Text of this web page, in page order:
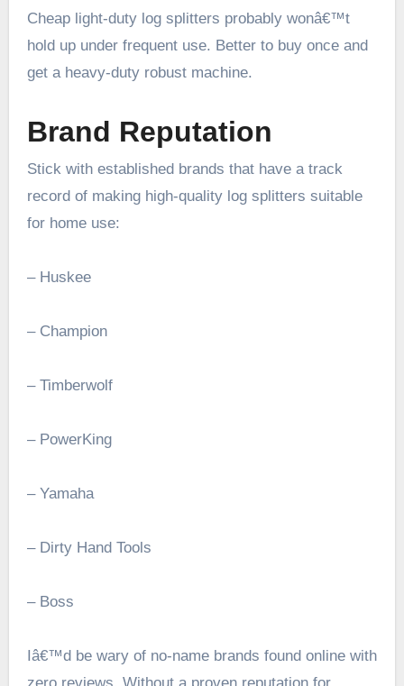
Cheap light-duty log splitters probably wonâ€™t
hold up under frequent use. Better to buy once and
get a heavy-duty robust machine.
Brand Reputation
Stick with established brands that have a track
record of making high-quality log splitters suitable
for home use:
– Huskee
– Champion
– Timberwolf
– PowerKing
– Yamaha
– Dirty Hand Tools
– Boss
Iâ€™d be wary of no-name brands found online with